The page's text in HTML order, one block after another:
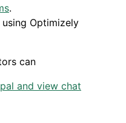
.
using Optimizely
can
and view chat